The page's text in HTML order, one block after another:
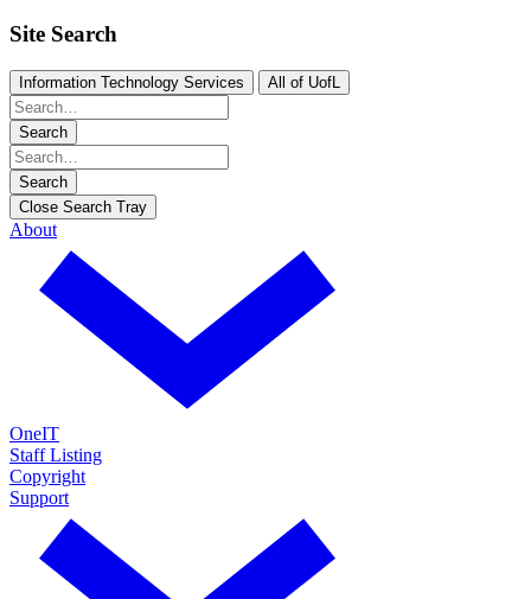
Site Search
Information Technology Services All of UofL
Search
Search
Close Search Tray
About
OneIT
Staff Listing
Copyright
Support